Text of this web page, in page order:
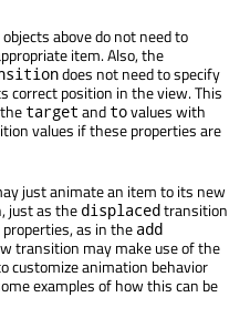
objects above do not need to
item. Also, the
does not need to specify
correct position in the view. This
target and tovalues with
values if these properties are
just animate an item to its new
just as the displacedtransition
as in the add
transition may make use of the
customize animation behavior
examples of how this can be